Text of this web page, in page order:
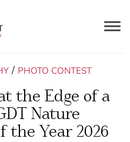
/ PHOTO CONTEST
the Edge of a
Nature
the Year 2026